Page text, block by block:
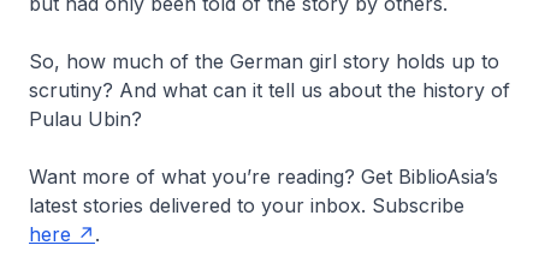
So, how much of the German girl story holds up to
scrutiny? And what can it tell us about the history of
Pulau Ubin?
Want more of what you’re reading? Get BiblioAsia’s
latest stories delivered to your inbox. Subscribe
here
.